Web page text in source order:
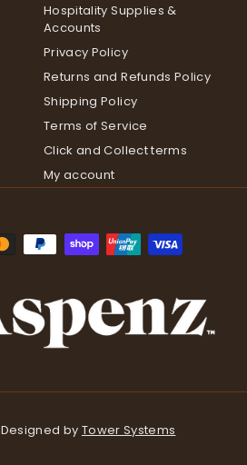
Hospitality Supplies &
Accounts
Privacy Policy
Returns and Refunds Policy
Shipping Policy
Terms of Service
Click and Collect terms
My account
Designed by Tower Systems